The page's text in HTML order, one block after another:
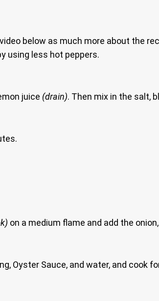
below as much more about the
using less hot peppers.
juice (drain). Then mix in the salt,
on a medium flame and add the
Oyster Sauce, and water, and cook